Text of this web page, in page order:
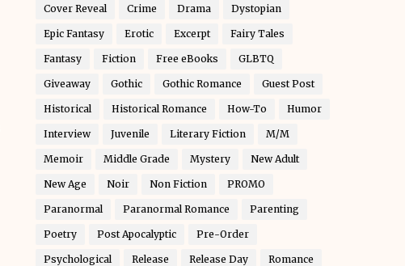
Cover Reveal Crime Drama Dystopian
Epic Fantasy Erotic Excerpt Fairy Tales
Fantasy Fiction Free eBooks GLBTQ
Giveaway Gothic Gothic Romance Guest Post
Historical Historical Romance How-To Humor
Interview Juvenile Literary Fiction M/M
Memoir Middle Grade Mystery New Adult
New Age Noir Non Fiction PROMO
Paranormal Paranormal Romance Parenting
Poetry Post Apocalyptic Pre-Order
Psychological Release Release Day Romance